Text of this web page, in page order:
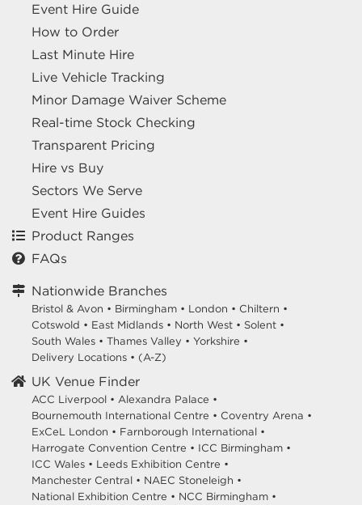
Event Hire Guide
How to Order
Last Minute Hire
Live Vehicle Tracking
Minor Damage Waiver Scheme
Real-time Stock Checking
Transparent Pricing
Hire vs Buy
Sectors We Serve
Event Hire Guides
Product Ranges
FAQs
Nationwide Branches
Bristol & Avon • Birmingham • London • Chiltern •
Cotswold • East Midlands • North West • Solent •
South Wales • Thames Valley • Yorkshire •
Delivery Locations • (A-Z)
UK Venue Finder
ACC Liverpool • Alexandra Palace •
Bournemouth International Centre • Coventry Arena •
ExCeL London • Farnborough International •
Harrogate Convention Centre • ICC Birmingham •
ICC Wales • Leeds Exhibition Centre •
Manchester Central • NAEC Stoneleigh •
National Exhibition Centre • NCC Birmingham •